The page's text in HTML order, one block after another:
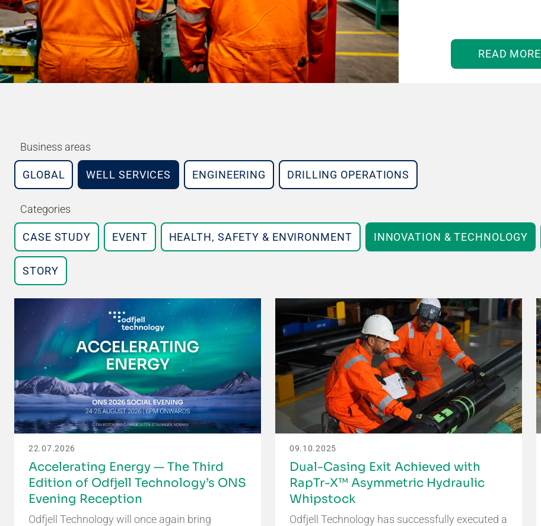
READ MORE
Business areas
GLOBAL WELL SERVICES ENGINEERING DRILLING OPERATIONS
Categories
CASE STUDY EVENT HEALTH, SAFETY & ENVIRONMENT INNOVATION & TECHNOLOGY
STORY
22.07.2026
Accelerating Energy — The Third
Edition of Odfjell Technology’s ONS
Evening Reception
Odfjell Technology will once again bring
09.10.2025
Dual-Casing Exit Achieved with
RapTr-X™ Asymmetric Hydraulic
Whipstock
Odfjell Technology has successfully executed a